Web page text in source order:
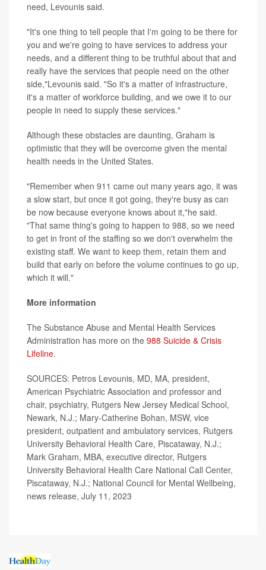
need, Levounis said.
"It's one thing to tell people that I'm going to be there for
you and we're going to have services to address your
needs, and a different thing to be truthful about that and
really have the services that people need on the other
side,"Levounis said. "So it's a matter of infrastructure,
it's a matter of workforce building, and we owe it to our
people in need to supply these services."
Although these obstacles are daunting, Graham is
optimistic that they will be overcome given the mental
health needs in the United States.
"Remember when 911 came out many years ago, it was
a slow start, but once it got going, they're busy as can
be now because everyone knows about it,"he said.
"That same thing's going to happen to 988, so we need
to get in front of the staffing so we don't overwhelm the
existing staff. We want to keep them, retain them and
build that early on before the volume continues to go up,
which it will."
More information
The Substance Abuse and Mental Health Services
Administration has more on the 988 Suicide & Crisis
Lifeline.
SOURCES: Petros Levounis, MD, MA, president,
American Psychiatric Association and professor and
chair, psychiatry, Rutgers New Jersey Medical School,
Newark, N.J.; Mary-Catherine Bohan, MSW, vice
president, outpatient and ambulatory services, Rutgers
University Behavioral Health Care, Piscataway, N.J.;
Mark Graham, MBA, executive director, Rutgers
University Behavioral Health Care National Call Center,
Piscataway, N.J.; National Council for Mental Wellbeing,
news release, July 11, 2023